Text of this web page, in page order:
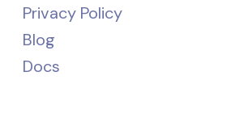
Privacy Policy
Blog
Docs